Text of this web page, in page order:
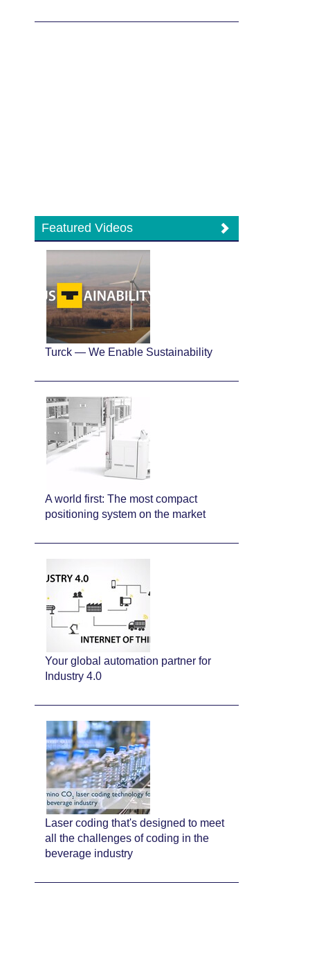
Featured Videos
Turck — We Enable Sustainability
A world first: The most compact
positioning system on the market
Your global automation partner for
Industry 4.0
Laser coding that's designed to meet
all the challenges of coding in the
beverage industry